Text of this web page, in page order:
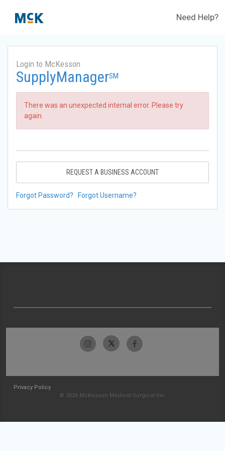
Need Help?
Login to McKesson
SupplyManagerSM
There was an unexpected internal error. Please try
again.
REQUEST A BUSINESS ACCOUNT
Forgot Password? Forgot Username?
Privacy Policy
© 2026 McKesson Medical-Surgical Inc.